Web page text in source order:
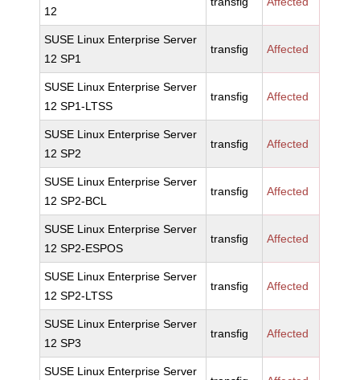
12
SUSE Linux Enterprise Server
12 SP1
transfig Affected
SUSE Linux Enterprise Server
12 SP1-LTSS
transfig Affected
SUSE Linux Enterprise Server
12 SP2
transfig Affected
SUSE Linux Enterprise Server
12 SP2-BCL
transfig Affected
SUSE Linux Enterprise Server
12 SP2-ESPOS
transfig Affected
SUSE Linux Enterprise Server
12 SP2-LTSS
transfig Affected
SUSE Linux Enterprise Server
12 SP3
transfig Affected
SUSE Linux Enterprise Server